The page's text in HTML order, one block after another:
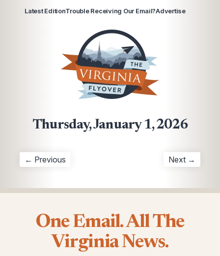
Latest EditionTrouble Receiving Our Email?Advertise
Thursday, January 1, 2026
← Previous Next →
One Email. All The
Virginia News.